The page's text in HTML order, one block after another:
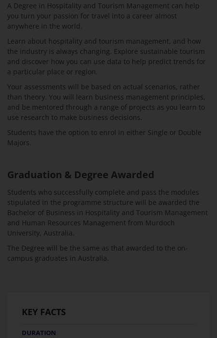
A Degree in Hospitality and Tourism Management can help
you turn your passion for travel into a career almost
anywhere in the world.
Learn about hospitality and tourism management, and how
the industry is always changing. Explore sustainable tourism
and discover how you can use data to help predict trends for
a particular place or region.
Your assessments will be based on actual scenarios, rather
than theory. You will learn business management principles,
and be mentored through a range of projects as you learn to
use research to make business decisions.
Students have the option to enrol in either Single or Double
Majors.
Graduation & Degree Awarded
Students who successfully complete and pass the modules
stipulated in the programme structure will be awarded the
Bachelor of Business in Hospitality and Tourism Management
and Human Resources Management from Murdoch
University, Australia.
The Degree will be the same as that awarded to the on-
campus graduates in Australia.
KEY FACTS
DURATION